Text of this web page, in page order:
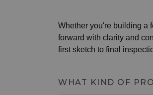
Whether you're building a
forward with clarity and
first sketch to final
WHAT KIND OF